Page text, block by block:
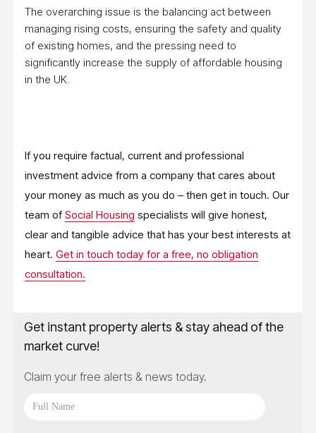
The overarching issue is the balancing act between
managing rising costs, ensuring the safety and quality
of existing homes, and the pressing need to
significantly increase the supply of affordable housing
in the UK.
If you require factual, current and professional
investment advice from a company that cares about
your money as much as you do – then get in touch. Our
team ofSocial Housing specialists will give honest,
clear and tangible advice that has your best interests at
heart. Get in touch today for a free, no obligation
consultation.
Get instant property alerts & stay ahead of the
market curve!
Claim your free alerts & news today.